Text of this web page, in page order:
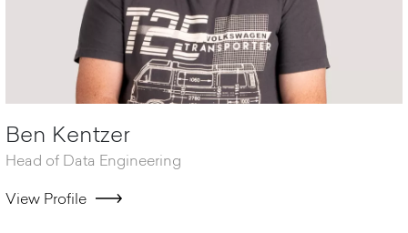
Ben Kentzer
Head of Data Engineering
View Profile